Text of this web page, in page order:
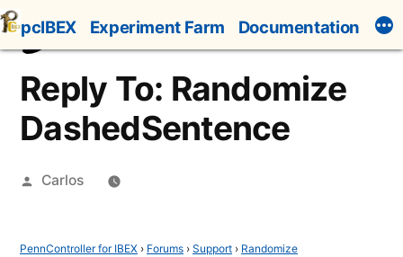
Skip
to
content
pcIBEX Experiment Farm Documentation
Reply To: Randomize
DashedSentence
Posted
Carlos
PennController for IBEX › Forums › Support › Randomize